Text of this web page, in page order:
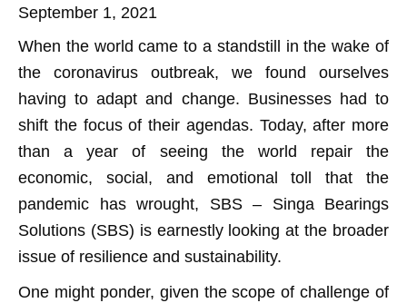
September 1, 2021
When the world came to a standstill in the wake of
the coronavirus outbreak, we found ourselves
having to adapt and change. Businesses had to
shift the focus of their agendas. Today, after more
than a year of seeing the world repair the
economic, social, and emotional toll that the
pandemic has wrought, SBS – Singa Bearings
Solutions (SBS) is earnestly looking at the broader
issue of resilience and sustainability.
One might ponder, given the scope of challenge of